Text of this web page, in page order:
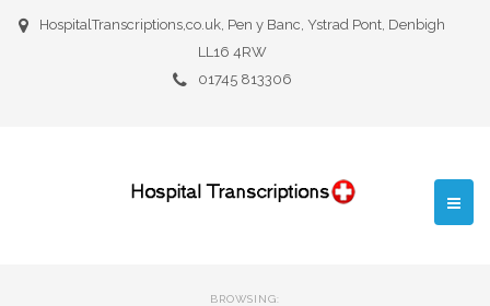
HospitalTranscriptions,co.uk, Pen y Banc, Ystrad Pont, Denbigh
LL16 4RW
01745 813306
BROWSING: